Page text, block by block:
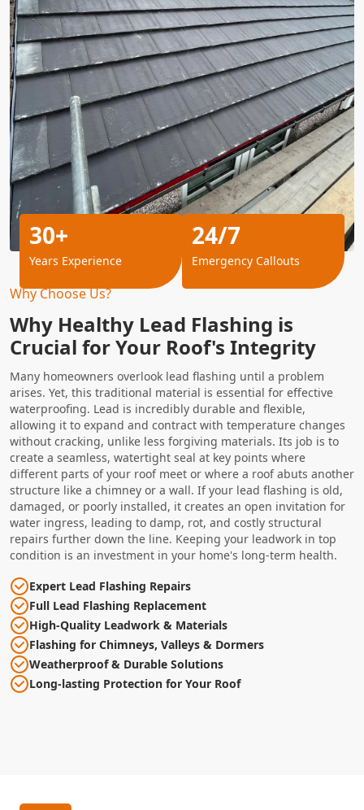
Why Choose Us?
Why Healthy Lead Flashing is
Crucial for Your Roof's Integrity
Many homeowners overlook lead flashing until a problem
arises. Yet, this traditional material is essential for effective
waterproofing. Lead is incredibly durable and flexible,
allowing it to expand and contract with temperature changes
without cracking, unlike less forgiving materials. Its job is to
create a seamless, watertight seal at key points where
different parts of your roof meet or where a roof abuts another
structure like a chimney or a wall. If your lead flashing is old,
damaged, or poorly installed, it creates an open invitation for
water ingress, leading to damp, rot, and costly structural
repairs further down the line. Keeping your leadwork in top
condition is an investment in your home's long-term health.
Expert Lead Flashing Repairs
Full Lead Flashing Replacement
High-Quality Leadwork & Materials
Flashing for Chimneys, Valleys & Dormers
Weatherproof & Durable Solutions
Long-lasting Protection for Your Roof
30+
Years Experience
24/7
Emergency Callouts